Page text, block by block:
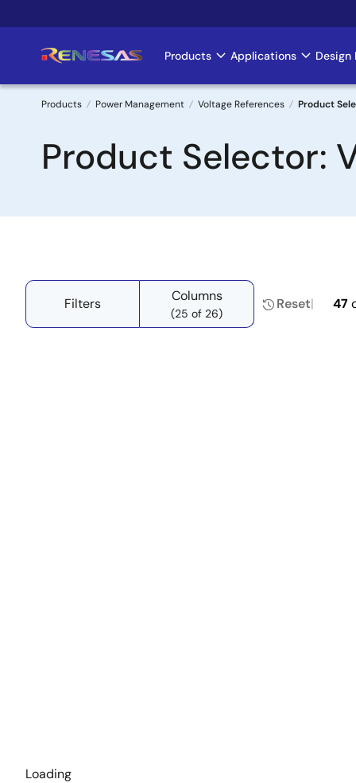
to
Main
navigation
Products Applications Design
Breadcrumb
Products Power Management Voltage References Product
Product Selector:
Filters Columns
(25 of 26)
Reset 47
Loading